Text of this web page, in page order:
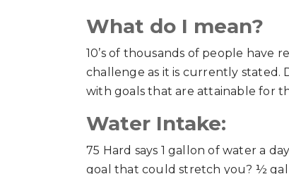
What do I mean?
10’s of thousands of people
challenge as it is currently stated.
with goals that are attainable for
Water Intake:
75 Hard says 1 gallon of water a
goal that could stretch you? ½